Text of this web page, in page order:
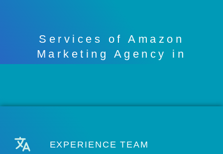
Services of Amazon
Marketing Agency in
EXPERIENCE TEAM